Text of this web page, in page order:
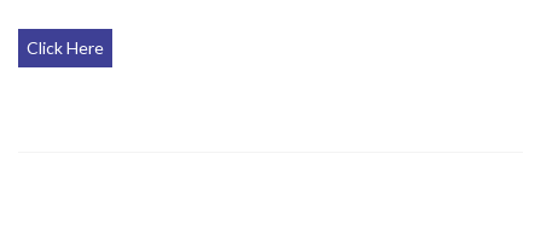
Click Here